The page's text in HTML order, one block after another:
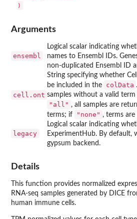
Arguments
ensembl
Logical scalar indicating
names to Ensembl IDs.
non-duplicated Ensembl ID
cell.ont
String specifying whether
be included in the
colData
samples without a valid
"all" , all samples are
terms; if
"none" , terms
legacy
Logical scalar indicating
ExperimentHub. By default,
gypsum backend.
Details
This function provides normalized
RNA-seq samples generated by DICE
human immune cells.